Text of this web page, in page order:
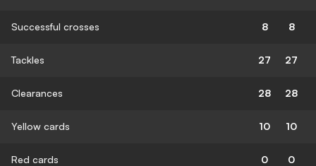
Successful crosses 8 8
Tackles 27 27
Clearances 28 28
Yellow cards 10 10
Red cards 0 0